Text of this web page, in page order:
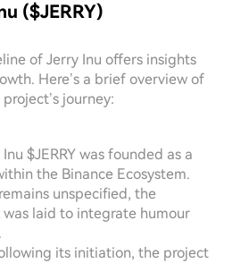
($JERRY)
of Jerry Inu offers insights
Here’s a brief overview of
journey:
Inu $JERRY was founded as a
the Binance Ecosystem.
unspecified, the
laid to integrate humour
its initiation, the project